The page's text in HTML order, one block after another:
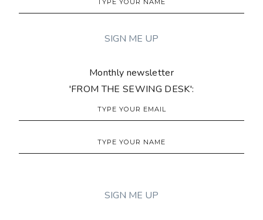
Monthly newsletter
'FROM THE SEWING DESK':